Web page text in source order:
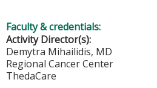
Faculty & credentials:
Activity Director(s):
Demytra Mihailidis, MD
Regional Cancer Center
ThedaCare